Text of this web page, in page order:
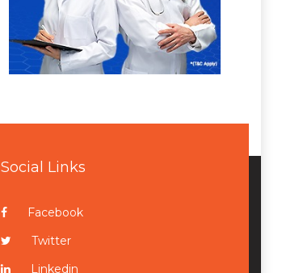
Social Links
Facebook
Twitter
Linkedin